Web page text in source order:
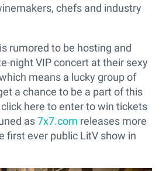
chefs and industry
is rumored to be hosting and
night VIP concert at their sexy
means a lucky group of
a chance to be a part of this
here to enter to win tickets
as7x7.com releases more
first ever public LitV show in